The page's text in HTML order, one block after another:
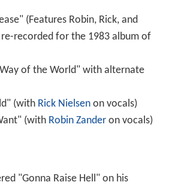
(Features Robin, Rick, and
recorded for the 1983 album of
of the World" with alternate
(with Rick Nielsenon vocals)
(with Robin Zanderon vocals)
"Gonna Raise Hell" on his